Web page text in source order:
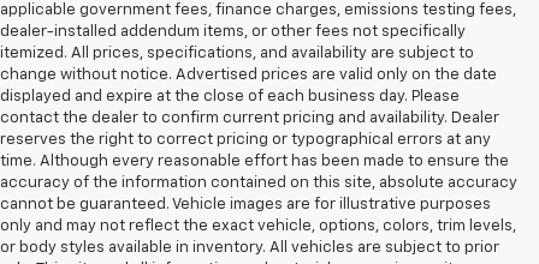
applicable government fees, finance charges, emissions testing fees,
dealer-installed addendum items, or other fees not specifically
itemized. All prices, specifications, and availability are subject to
change without notice. Advertised prices are valid only on the date
displayed and expire at the close of each business day. Please
contact the dealer to confirm current pricing and availability. Dealer
reserves the right to correct pricing or typographical errors at any
time. Although every reasonable effort has been made to ensure the
accuracy of the information contained on this site, absolute accuracy
cannot be guaranteed. Vehicle images are for illustrative purposes
only and may not reflect the exact vehicle, options, colors, trim levels,
or body styles available in inventory. All vehicles are subject to prior